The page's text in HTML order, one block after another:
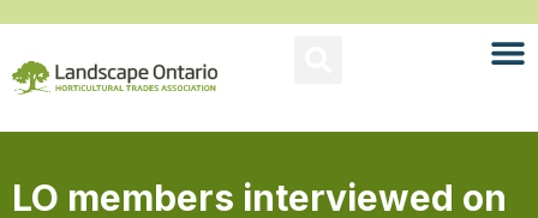
LO members interviewed on